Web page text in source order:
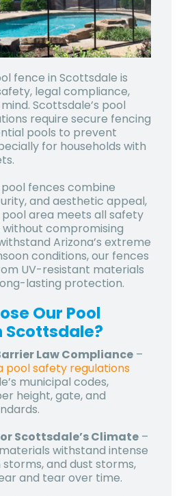
fence in Scottsdale is
legal compliance,
Scottsdale’s pool
require secure fencing
pools to prevent
for households with
fences combine
and aesthetic appeal,
area meets all safety
compromising
Arizona’s extreme
conditions, our fences
UV-resistant materials
lasting protection.
Our Pool
Scottsdale?
Law Compliance –
pool safety regulations
municipal codes,
height, gate, and
Scottsdale’s Climate –
withstand intense
storms, and dust storms,
and tear over time.